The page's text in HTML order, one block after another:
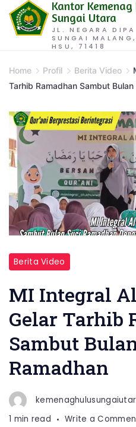
Skip
JL. NEGARA
SUNGAI
HSU, 71418
Kantor Kemenag
Sungai Utara
Home Profil Berita Video
Tarhib Ramadhan Sambut
Berita Video
MI Integral
Gelar Tarhib
Sambut
Ramadhan
1 min read
Write a